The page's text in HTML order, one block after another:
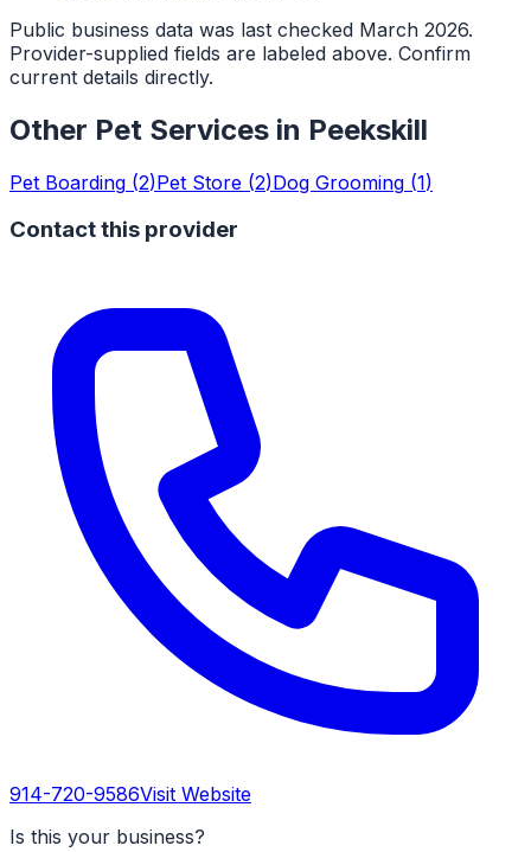
Public business data was last checked March 2026.
Provider-supplied fields are labeled above. Confirm
current details directly.
Other Pet Services in Peekskill
Pet Boarding (2)Pet Store (2)Dog Grooming (1)
Contact this provider
914-720-9586Visit Website
Is this your business?